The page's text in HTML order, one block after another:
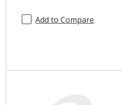
Add to Compare